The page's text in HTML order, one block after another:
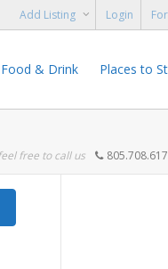
Add Listing Login
Food & Drink Places to
free to call us